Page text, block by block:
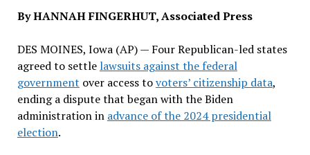
By HANNAH FINGERHUT, Associated Press
DES MOINES, Iowa (AP) — Four Republican-led states
agreed to settle lawsuits against the federal
government over access tovoters’ citizenship data,
ending a dispute that began with the Biden
administration in advance of the 2024 presidential
election.